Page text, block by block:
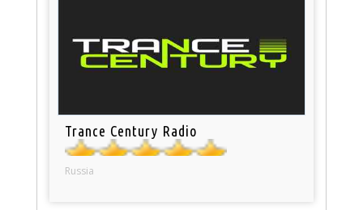
Trance Century Radio
Russia